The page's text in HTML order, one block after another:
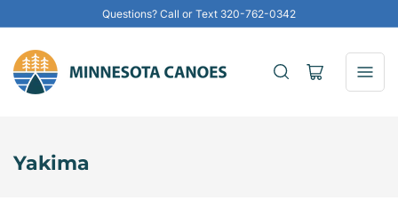
Questions? Call or Text 320-762-0342
Open
Yakima